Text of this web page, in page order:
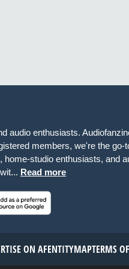
audio enthusiasts.
members, we're the go-
studio enthusiasts, and
Read more
ON AFENTITYMAPTERMS